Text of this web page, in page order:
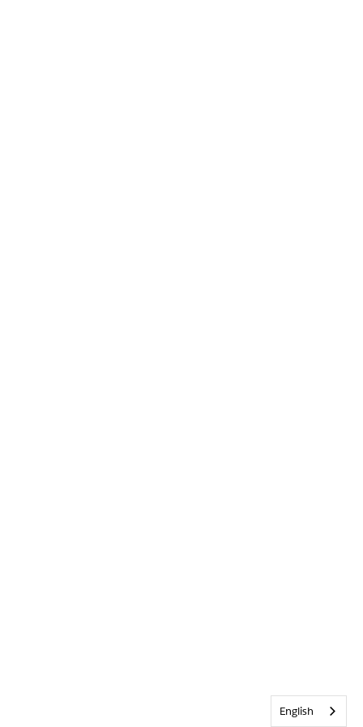
English